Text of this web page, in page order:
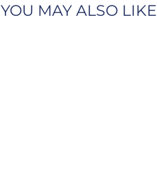
YOU MAY ALSO LIKE